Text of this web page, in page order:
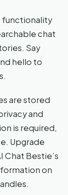
functionality
chat
Say
hello to
are stored
and
is required,
Upgrade
Bestie’s
on